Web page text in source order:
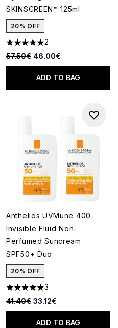
SKINSCREEN™ 125ml
20% OFF
5 stars out of a maximum of 5
2
Recommended Retail Price:
57.50€ Current price:
46.00€
ADD TO BAG
Anthelios UVMune 400
Invisible Fluid Non-
Perfumed Suncream
SPF50+ Duo
20% OFF
5 stars out of a maximum of 5
3
Recommended Retail Price:
41.40€ Current price:
33.12€
ADD TO BAG